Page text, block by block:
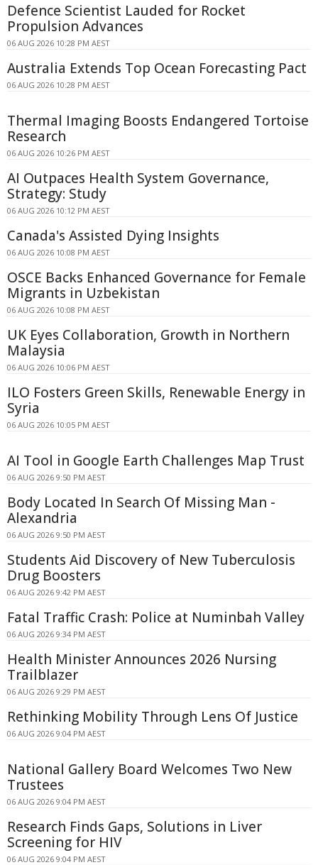
Defence Scientist Lauded for Rocket
Propulsion Advances
06 AUG 2026 10:28 PM AEST
Australia Extends Top Ocean Forecasting Pact
06 AUG 2026 10:28 PM AEST
Thermal Imaging Boosts Endangered Tortoise
Research
06 AUG 2026 10:26 PM AEST
AI Outpaces Health System Governance,
Strategy: Study
06 AUG 2026 10:12 PM AEST
Canada's Assisted Dying Insights
06 AUG 2026 10:08 PM AEST
OSCE Backs Enhanced Governance for Female
Migrants in Uzbekistan
06 AUG 2026 10:08 PM AEST
UK Eyes Collaboration, Growth in Northern
Malaysia
06 AUG 2026 10:06 PM AEST
ILO Fosters Green Skills, Renewable Energy in
Syria
06 AUG 2026 10:05 PM AEST
AI Tool in Google Earth Challenges Map Trust
06 AUG 2026 9:50 PM AEST
Body Located In Search Of Missing Man -
Alexandria
06 AUG 2026 9:50 PM AEST
Students Aid Discovery of New Tuberculosis
Drug Boosters
06 AUG 2026 9:42 PM AEST
Fatal Traffic Crash: Police at Numinbah Valley
06 AUG 2026 9:34 PM AEST
Health Minister Announces 2026 Nursing
Trailblazer
06 AUG 2026 9:29 PM AEST
Rethinking Mobility Through Lens Of Justice
06 AUG 2026 9:04 PM AEST
National Gallery Board Welcomes Two New
Trustees
06 AUG 2026 9:04 PM AEST
Research Finds Gaps, Solutions in Liver
Screening for HIV
06 AUG 2026 9:04 PM AEST